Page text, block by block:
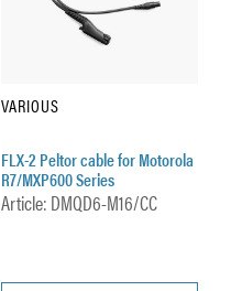
VARIOUS
FLX-2 Peltor cable for Motorola
R7/MXP600 Series
Article: DMQD6-M16/CC